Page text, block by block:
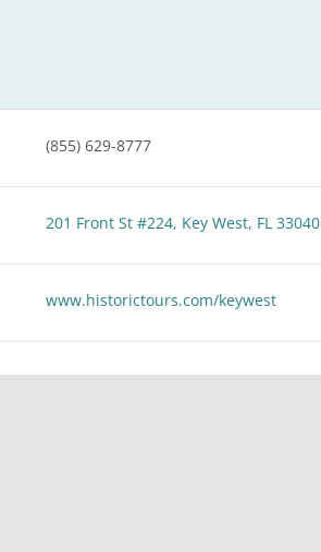
(855) 629-8777
201 Front St #224, Key West, FL 33040
www.historictours.com/keywest